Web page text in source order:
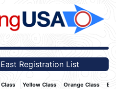
Registration List
Yellow Class Orange Class